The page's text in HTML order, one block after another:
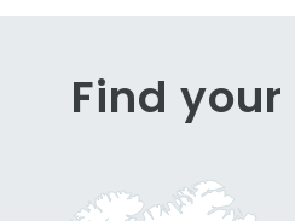
Find your